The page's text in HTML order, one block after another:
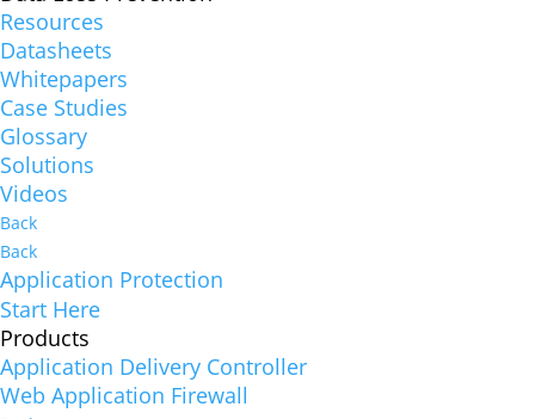
Resources
Datasheets
Whitepapers
Case Studies
Glossary
Solutions
Videos
Back
Back
Application Protection
Start Here
Products
Application Delivery Controller
Web Application Firewall